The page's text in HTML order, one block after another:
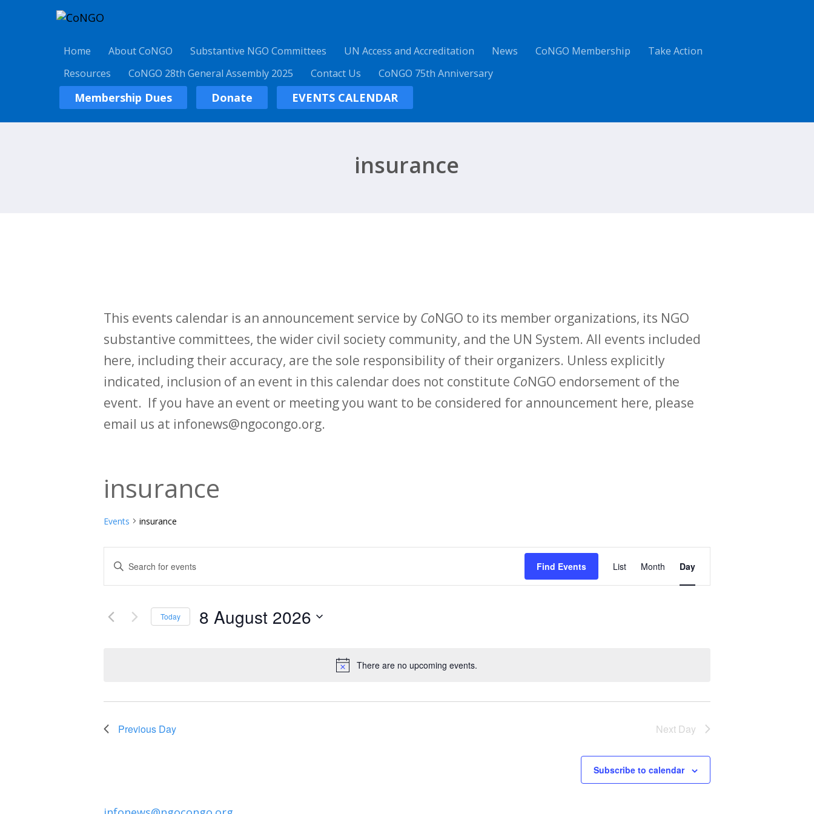
Home About CoNGO Substantive NGO Committees UN Access and Accreditation News CoNGO Membership
Take Action
Resources
CoNGO 28th General Assembly 2025 Contact Us CoNGO 75th Anniversary
Membership Dues Donate EVENTS CALENDAR
insurance
This events calendar is an announcement service by CoNGO to its member organizations, its NGO
substantive committees, the wider civil society community, and the UN System. All events included
here, including their accuracy, are the sole responsibility of their organizers. Unless explicitly
indicated, inclusion of an event in this calendar does not constitute CoNGO endorsement of the
event. If you have an event or meeting you want to be considered for announcement here, please
email us at infonews@ngocongo.org.
Notice
There are no upcoming events.
insurance
Events insurance
Events
Search
and
Enter
Keyword.
for
Find Events List Month Day
Today 8 August 2026
Previous Day Next Day
Subscribe to calendar